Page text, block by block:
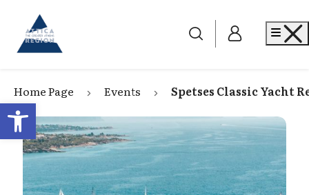
Open toolbar
Go to home
Home Page Events Spetses Classic Yacht